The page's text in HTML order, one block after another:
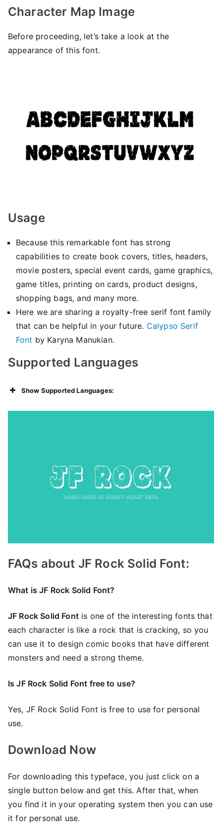
Character Map Image
Before proceeding, let’s take a look at the
appearance of this font.
Usage
Because this remarkable font has strong
capabilities to create book covers, titles, headers,
movie posters, special event cards, game graphics,
game titles, printing on cards, product designs,
shopping bags, and many more.
Here we are sharing a royalty-free serif font family
that can be helpful in your future. Calypso Serif
Font by Karyna Manukian.
Supported Languages
Show Supported Languages:
FAQs about JF Rock Solid Font:
What is JF Rock Solid Font?
JF Rock Solid Fontis one of the interesting fonts that
each character is like a rock that is cracking, so you
can use it to design comic books that have different
monsters and need a strong theme.
Is JF Rock Solid Font free to use?
Yes, JF Rock Solid Font is frее to use for personal
use.
Download Now
For downloading this typeface, you just click on a
single button below and get this. After that, when
you find it in your operating system then you can use
it for personal use.